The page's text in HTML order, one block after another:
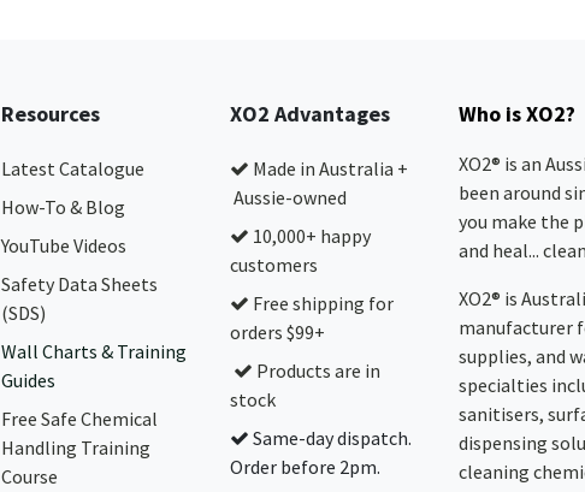
Resources
Latest Catalogue
How-To & Blog
YouTube Videos
Safety Data Sheets
(SDS)
Wall Charts & Training
Guides
Free Safe Chemical
Handling Training
Course
XO2 Advantages
Made in Australia +
Aussie-owned
10,000+ happy
customers
Free shipping for
orders $99+
Products are in
stock
Same-day dispatch.
Order before 2pm.
Who is XO2?
XO2® is an
been around
you make the
and heal...
XO2® is
manufacturer
supplies, and
specialties
sanitisers,
dispensing
cleaning